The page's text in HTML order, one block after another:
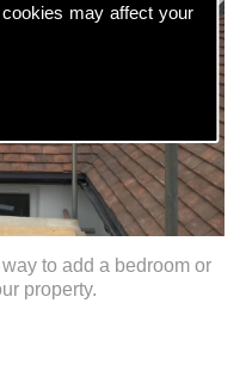
may affect your
to add a bedroom or
property.